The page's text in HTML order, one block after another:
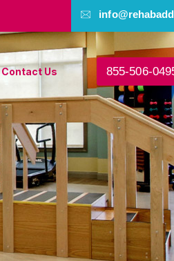
Contact Us 855-506-